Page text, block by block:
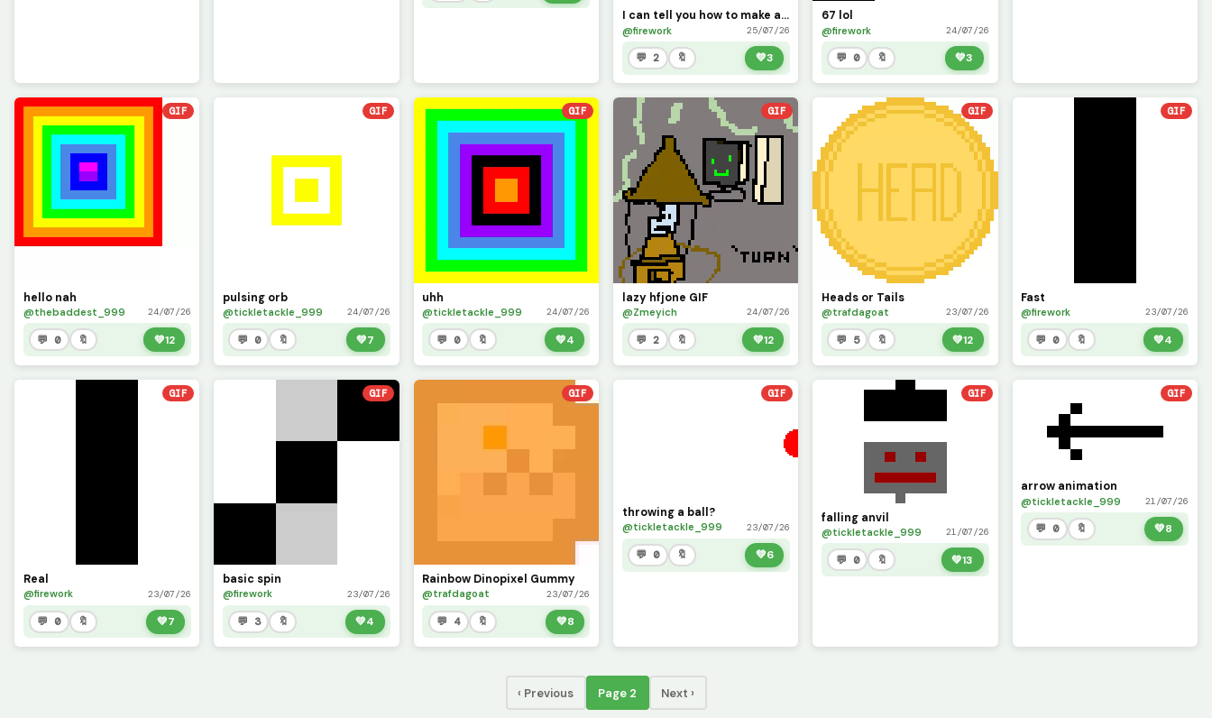
I can tell you how to make a extremely fast GIF!!
@firework 25/07/26
💬 2 🔖 💚3
67 lol
@firework 24/07/26
💬 0 🔖 💚3
GIF
hello nah
@thebaddest_999 24/07/26
💬 0 🔖 💚12
GIF
pulsing orb
@tickletackle_999 24/07/26
💬 0 🔖 💚7
GIF
uhh
@tickletackle_999 24/07/26
💬 0 🔖 💚4
GIF
lazy hfjone GIF
@Zmeyich 24/07/26
💬 2 🔖 💚12
GIF
Heads or Tails
@trafdagoat 23/07/26
💬 5 🔖 💚12
GIF
Fast
@firework 23/07/26
💬 0 🔖 💚4
GIF
Real
@firework 23/07/26
💬 0 🔖 💚7
GIF
basic spin
@firework 23/07/26
💬 3 🔖 💚4
GIF
Rainbow Dinopixel Gummy
@trafdagoat 23/07/26
💬 4 🔖 💚8
GIF
throwing a ball?
@tickletackle_999 23/07/26
💬 0 🔖 💚6
GIF
falling anvil
@tickletackle_999 21/07/26
💬 0 🔖 💚13
GIF
arrow animation
@tickletackle_999 21/07/26
💬 0 🔖 💚8
‹ Previous Page 2 Next ›